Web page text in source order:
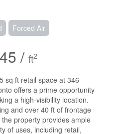
Forced Air
/ft2
sq ft retail space at 346
offers a prime opportunity
a high-visibility location.
and over 40 ft of frontage
property provides ample
of uses, including retail,